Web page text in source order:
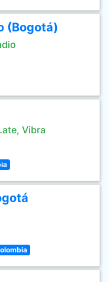
(Bogotá)
Vibra